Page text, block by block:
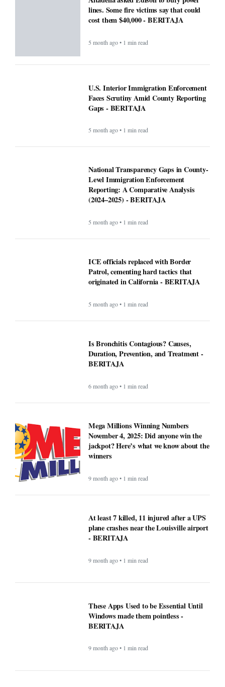
lines. Some fire victims say that could
cost them $40,000 - BERITAJA
5 month ago • 1 min read
U.S. Interior Immigration Enforcement
Faces Scrutiny Amid County Reporting
Gaps - BERITAJA
5 month ago • 1 min read
National Transparency Gaps in County-
Level Immigration Enforcement
Reporting: A Comparative Analysis
(2024–2025) - BERITAJA
5 month ago • 1 min read
ICE officials replaced with Border
Patrol, cementing hard tactics that
originated in California - BERITAJA
5 month ago • 1 min read
Is Bronchitis Contagious? Causes,
Duration, Prevention, and Treatment -
BERITAJA
6 month ago • 1 min read
Mega Millions Winning Numbers
November 4, 2025: Did anyone win the
jackpot? Here’s what we know about the
winners
9 month ago • 1 min read
At least 7 killed, 11 injured after a UPS
plane crashes near the Louisville airport
- BERITAJA
9 month ago • 1 min read
These Apps Used to be Essential Until
Windows made them pointless -
BERITAJA
9 month ago • 1 min read